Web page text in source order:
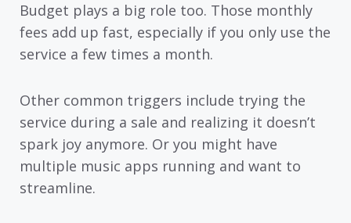
Budget plays a big role too. Those monthly
fees add up fast, especially if you only use the
service a few times a month.
Other common triggers include trying the
service during a sale and realizing it doesn’t
spark joy anymore. Or you might have
multiple music apps running and want to
streamline.